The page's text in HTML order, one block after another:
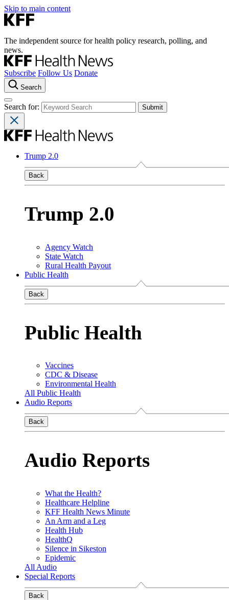
Skip to main content
The independent source for health policy research, polling, and
news.
Subscribe Follow Us Donate
Search
Search for:
Trump 2.0
Back
Trump 2.0
Agency Watch
State Watch
Rural Health Payout
Public Health
Back
Public Health
Vaccines
CDC & Disease
Environmental Health
All Public Health
Audio Reports
Back
Audio Reports
What the Health?
Healthcare Helpline
KFF Health News Minute
An Arm and a Leg
Health Hub
HealthQ
Silence in Sikeston
Epidemic
All Audio
Special Reports
Back